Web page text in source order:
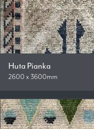
Huta Pianka
2600 x 3600mm